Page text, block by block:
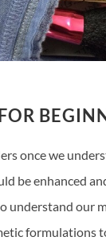
once we
be enhanced
understand our
formulations